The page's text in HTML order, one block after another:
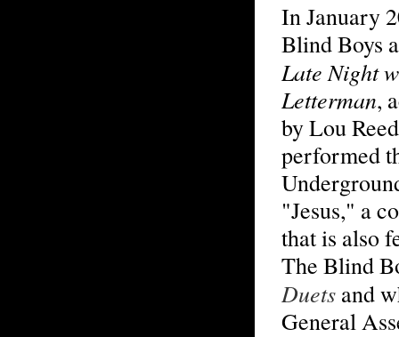
In January
Blind Boys
Late Night
Letterman,
by Lou
performed
"Jesus," a
that is also
The Blind
Duets and
General